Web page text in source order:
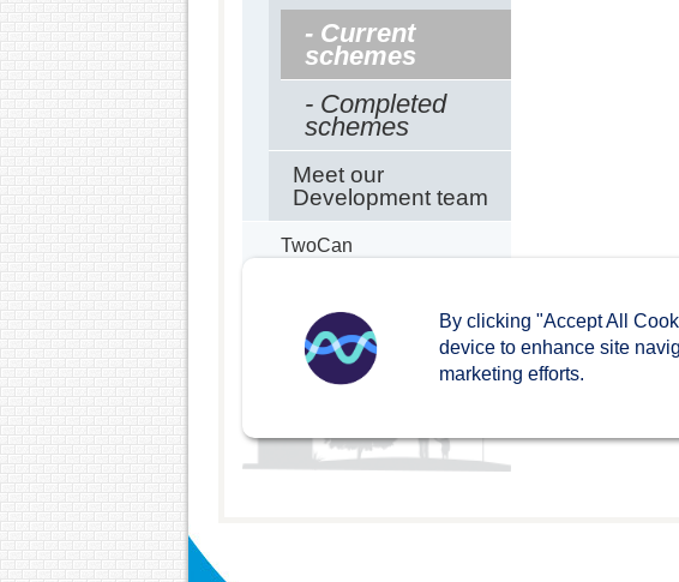
- Current
schemes
- Completed
schemes
Meet our
Development team
TwoCan
By clicking "Accept All
device to enhance site
marketing efforts.